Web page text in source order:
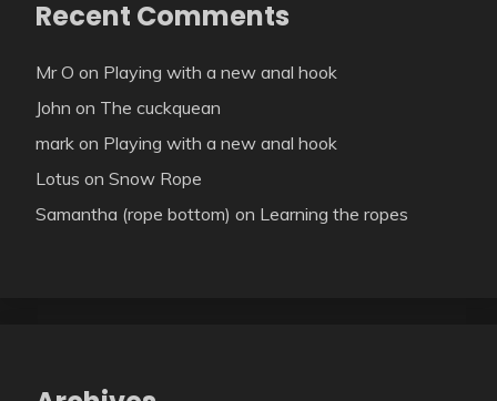
Recent Comments
Mr O on Playing with a new anal hook
John on The cuckquean
mark on Playing with a new anal hook
Lotus on Snow Rope
Samantha (rope bottom) on Learning the ropes